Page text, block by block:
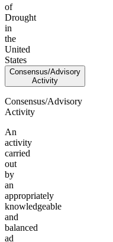
of
Drought
in
the
United
States
Consensus/Advisory
Activity
Consensus/Advisory
Activity
An
activity
carried
out
by
an
appropriately
knowledgeable
and
balanced
ad